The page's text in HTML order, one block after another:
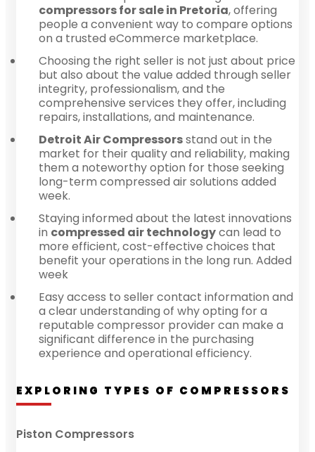
compressors for sale in Pretoria, offering
people a convenient way to compare options
on a trusted eCommerce marketplace.
Choosing the right seller is not just about price
but also about the value added through seller
integrity, professionalism, and the
comprehensive services they offer, including
repairs, installations, and maintenance.
Detroit Air Compressorsstand out in the
market for their quality and reliability, making
them a noteworthy option for those seeking
long-term compressed air solutions added
week.
Staying informed about the latest innovations
in compressed air technologycan lead to
more efficient, cost-effective choices that
benefit your operations in the long run. Added
week
Easy access to seller contact information and
a clear understanding of why opting for a
reputable compressor provider can make a
significant difference in the purchasing
experience and operational efficiency.
EXPLORING TYPES OF COMPRESSORS
Piston Compressors